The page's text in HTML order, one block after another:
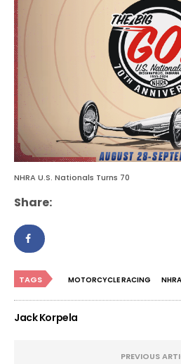
NHRA U.S. Nationals Turns 70
Share:
TAGS MOTORCYCLE RACING
Jack Korpela
PREVIOUS